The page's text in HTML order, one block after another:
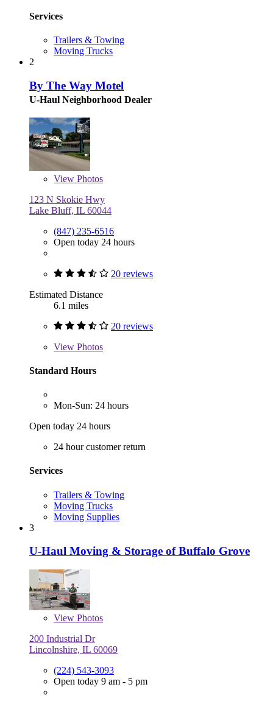
Services
Trailers & Towing
Moving Trucks
2
By The Way Motel
U-Haul Neighborhood Dealer
View Photos
123 N Skokie Hwy
Lake Bluff, IL 60044
(847) 235-6516
Open today 24 hours
20 reviews
Estimated Distance
6.1 miles
20 reviews
View Photos
Standard Hours
Mon-Sun: 24 hours
Open today 24 hours
24 hour customer return
Services
Trailers & Towing
Moving Trucks
Moving Supplies
3
U-Haul Moving & Storage of Buffalo Grove
View Photos
200 Industrial Dr
Lincolnshire, IL 60069
(224) 543-3093
Open today 9 am - 5 pm